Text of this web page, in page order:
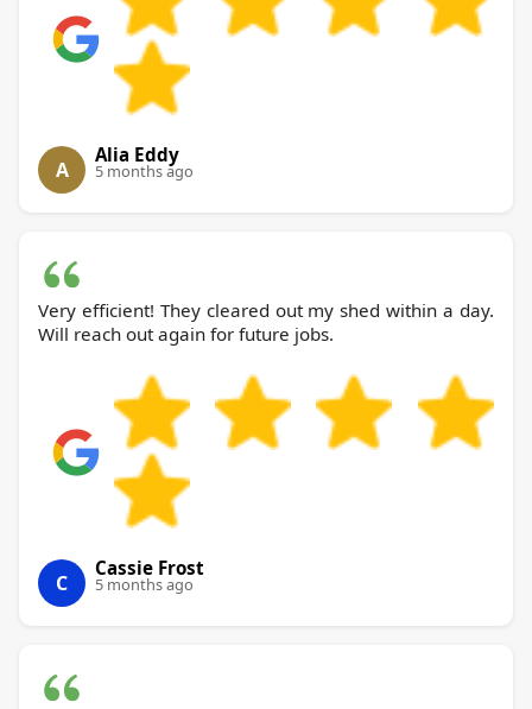
A
Alia Eddy
5 months ago
Very efficient! They cleared out my shed within a day.
Will reach out again for future jobs.
C
Cassie Frost
5 months ago